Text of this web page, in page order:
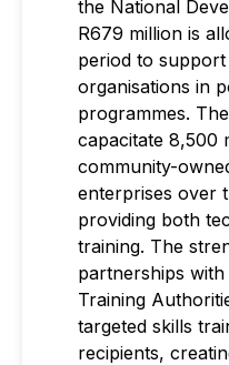
the National
R679 million is
period to
organisations in
programmes.
capacitate 8,500
community-
enterprises over
providing both
training. The
partnerships
Training
targeted skills
recipients,